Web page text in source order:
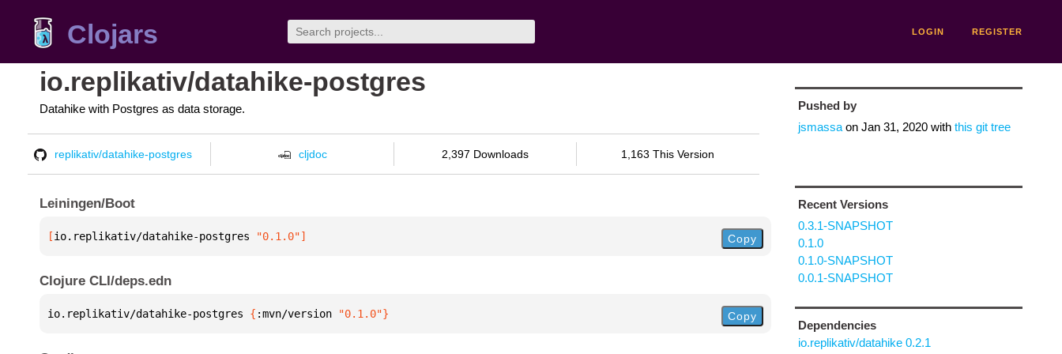
Clojars LOGIN REGISTER
io.replikativ/datahike-postgres
Datahike with Postgres as data storage.
replikativ/datahike-postgres cljdoc 2,397 Downloads 1,163 This Version
Leiningen/Boot
[io.replikativ/datahike-postgres "0.1.0"] Copy
Clojure CLI/deps.edn
io.replikativ/datahike-postgres { :mvn/version "0.1.0"} Copy
Pushed by
jsmassaon Jan 31, 2020with this git tree
Recent Versions
0.3.1-SNAPSHOT
0.1.0
0.1.0-SNAPSHOT
0.0.1-SNAPSHOT
Dependencies
io.replikativ/datahike 0.2.1